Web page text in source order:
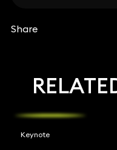
Share
Keynote